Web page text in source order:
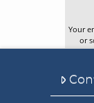
Your
or